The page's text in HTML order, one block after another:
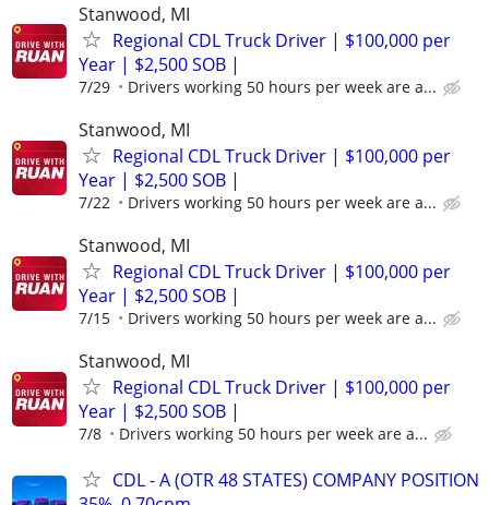
Stanwood, MI
Regional CDL Truck Driver | $100,000 per
Year | $2,500 SOB |
7/29 Drivers working 50 hours per week are a...
Stanwood, MI
Regional CDL Truck Driver | $100,000 per
Year | $2,500 SOB |
7/22 Drivers working 50 hours per week are a...
Stanwood, MI
Regional CDL Truck Driver | $100,000 per
Year | $2,500 SOB |
7/15 Drivers working 50 hours per week are a...
Stanwood, MI
Regional CDL Truck Driver | $100,000 per
Year | $2,500 SOB |
7/8 Drivers working 50 hours per week are a...
CDL - A (OTR 48 STATES) COMPANY POSITION